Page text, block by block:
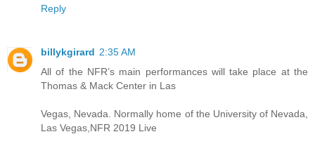
Reply
billykgirard 2:35 AM
All of the NFR’s main performances will take place at the
Thomas & Mack Center in Las
Vegas, Nevada. Normally home of the University of Nevada,
Las Vegas,NFR 2019 Live